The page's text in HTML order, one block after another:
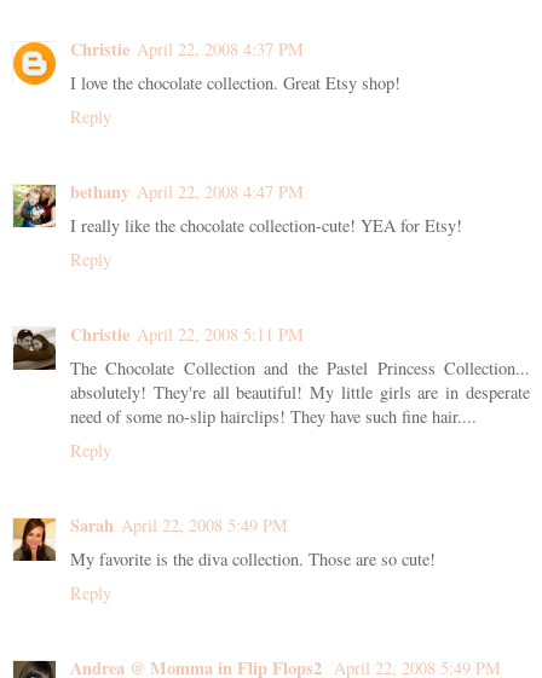
Christie April 22, 2008 4:37 PM
I love the chocolate collection. Great Etsy shop!
Reply
bethany April 22, 2008 4:47 PM
I really like the chocolate collection-cute! YEA for Etsy!
Reply
Christie April 22, 2008 5:11 PM
The Chocolate Collection and the Pastel Princess Collection...
absolutely! They're all beautiful! My little girls are in desperate
need of some no-slip hairclips! They have such fine hair....
Reply
Sarah April 22, 2008 5:49 PM
My favorite is the diva collection. Those are so cute!
Reply
Andrea @ Momma in Flip Flops2 April 22, 2008 5:49 PM